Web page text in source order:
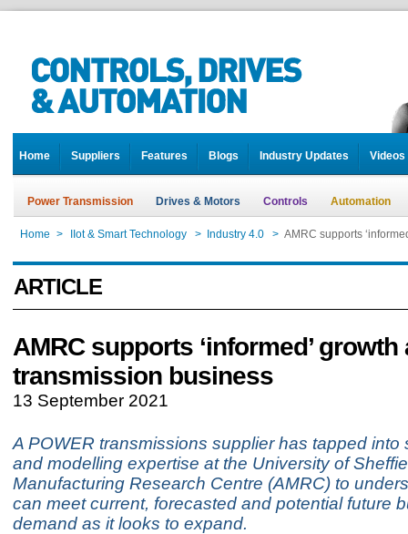
Home Suppliers Features Blogs Industry Updates Videos
Power Transmission Drives & Motors Controls Automation
Home > IIot & Smart Technology > Industry 4.0 > AMRC supports
ARTICLE
AMRC supports ‘informed’
transmission business
13 September 2021
A POWER transmissions supplier has tapped into
and modelling expertise at the University of
Manufacturing Research Centre (AMRC) to
can meet current, forecasted and potential future
demand as it looks to expand.